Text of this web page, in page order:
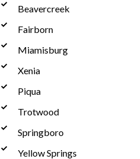
Beavercreek
Fairborn
Miamisburg
Xenia
Piqua
Trotwood
Springboro
Yellow Springs